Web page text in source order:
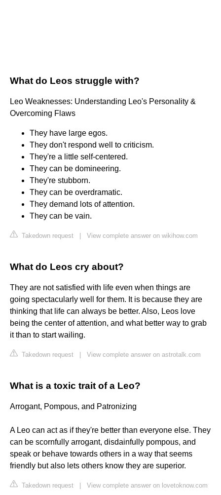
What do Leos struggle with?
Leo Weaknesses: Understanding Leo's Personality &
Overcoming Flaws
They have large egos.
They don't respond well to criticism.
They're a little self-centered.
They can be domineering.
They're stubborn.
They can be overdramatic.
They demand lots of attention.
They can be vain.
Takedown request View complete answer on wikihow.com
What do Leos cry about?
They are not satisfied with life even when things are
going spectacularly well for them. It is because they are
thinking that life can always be better. Also, Leos love
being the center of attention, and what better way to grab
it than to start wailing.
Takedown request View complete answer on astrotalk.com
What is a toxic trait of a Leo?
Arrogant, Pompous, and Patronizing
A Leo can act as if they're better than everyone else. They
can be scornfully arrogant, disdainfully pompous, and
speak or behave towards others in a way that seems
friendly but also lets others know they are superior.
Takedown request View complete answer on lovetoknow.com